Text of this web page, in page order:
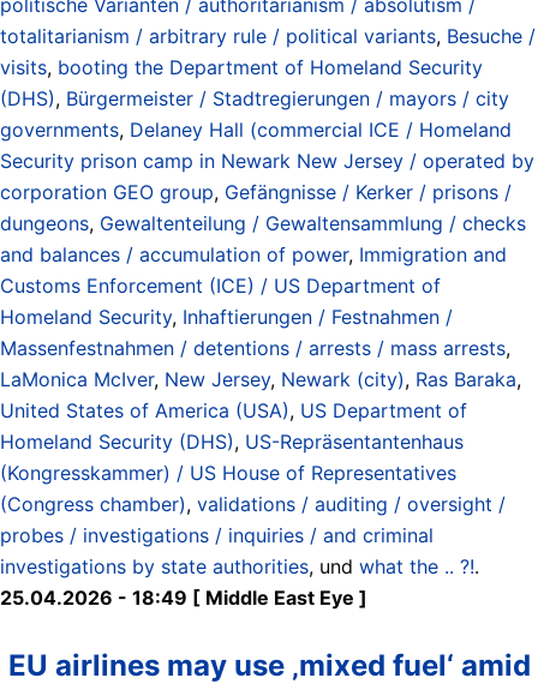
totalitarianism / arbitrary rule / political variants, Besuche /
visits, booting the Department of Homeland Security
(DHS), Bürgermeister / Stadtregierungen / mayors / city
governments, Delaney Hall (commercial ICE / Homeland
Security prison camp in Newark New Jersey / operated by
corporation GEO group, Gefängnisse / Kerker / prisons /
dungeons, Gewaltenteilung / Gewaltensammlung / checks
and balances / accumulation of power, Immigration and
Customs Enforcement (ICE) / US Department of
Homeland Security, Inhaftierungen / Festnahmen /
Massenfestnahmen / detentions / arrests / mass arrests,
LaMonica McIver, New Jersey, Newark (city), Ras Baraka,
United States of America (USA), US Department of
Homeland Security (DHS), US-Repräsentantenhaus
(Kongresskammer) / US House of Representatives
(Congress chamber), validations / auditing / oversight /
probes / investigations / inquiries / and criminal
investigations by state authorities, und what the .. ?!.
25.04.2026 - 18:49 [ Middle East Eye ]
EU airlines may use ‚mixed fuel‘ amid